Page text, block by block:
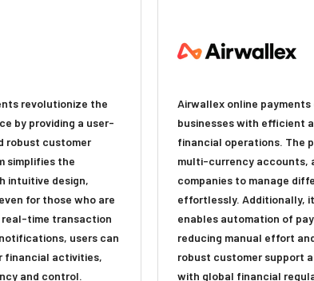
revolutionize the
by providing a user-
robust customer
simplifies the
intuitive design,
for those who are
time transaction
users can
financial activities,
and control.
Airwallex online payments
businesses with efficient
financial operations. The
multi-currency accounts,
companies to manage
effortlessly. Additionally,
enables automation of
reducing manual effort
robust customer support
with global financial